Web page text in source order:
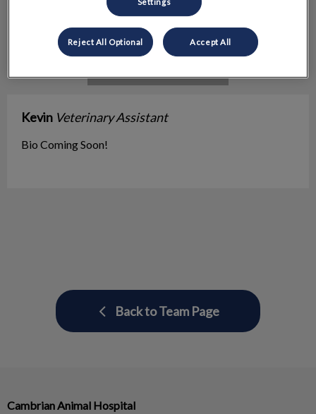
Kevin Veterinary Assistant
Bio Coming Soon!
Back to Team Page
Cambrian Animal Hospital
Reject All Optional Accept All